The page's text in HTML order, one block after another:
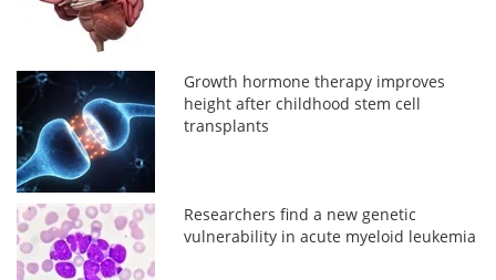
Growth hormone therapy improves
height after childhood stem cell
transplants
Researchers find a new genetic
vulnerability in acute myeloid leukemia